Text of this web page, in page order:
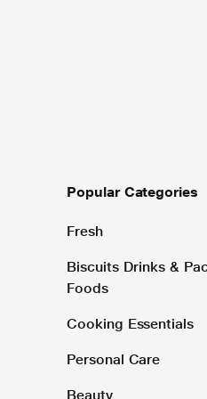
Popular Categories
Fresh
Biscuits Drinks &
Foods
Cooking Essentials
Personal Care
Beauty